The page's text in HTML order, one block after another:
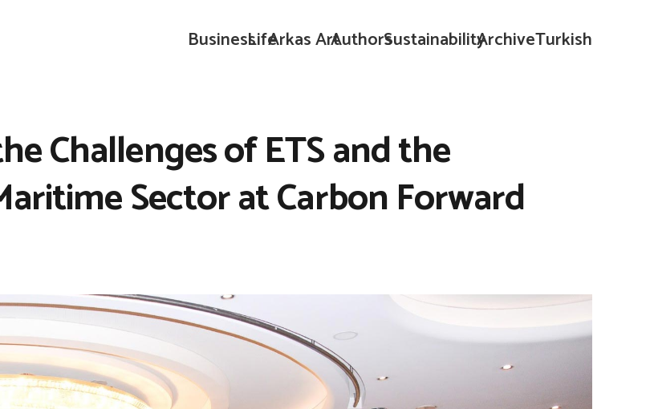
BusinessLifeArkas ArtAuthorsSustainabilityArchiveTurkish
Challenges of ETS and the
Sector at Carbon Forward